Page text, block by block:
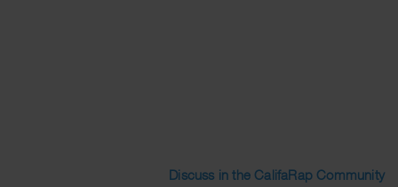
Discuss in the CalifaRap Community